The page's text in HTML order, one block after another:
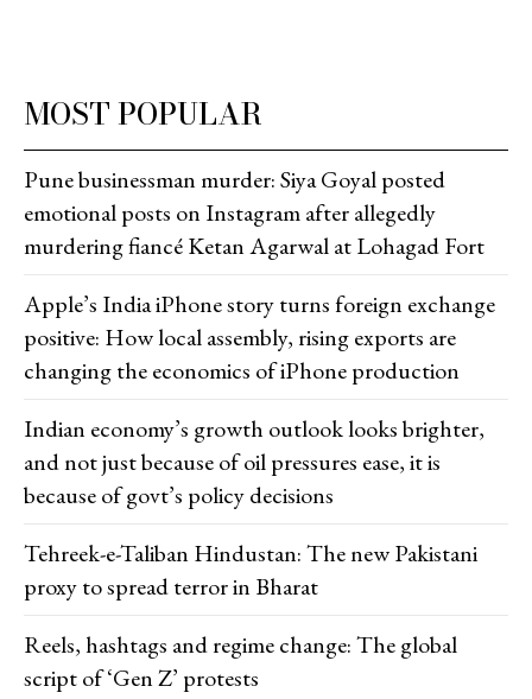
MOST POPULAR
Pune businessman murder: Siya Goyal posted
emotional posts on Instagram after allegedly
murdering fiancé Ketan Agarwal at Lohagad Fort
Apple’s India iPhone story turns foreign exchange
positive: How local assembly, rising exports are
changing the economics of iPhone production
Indian economy’s growth outlook looks brighter,
and not just because of oil pressures ease, it is
because of govt’s policy decisions
Tehreek-e-Taliban Hindustan: The new Pakistani
proxy to spread terror in Bharat
Reels, hashtags and regime change: The global
script of ‘Gen Z’ protests